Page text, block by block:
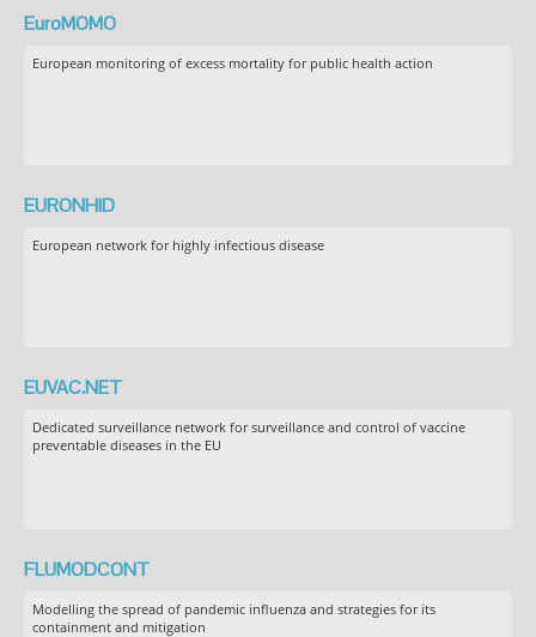
EuroMOMO
European monitoring of excess mortality for public health action
EURONHID
European network for highly infectious disease
EUVAC.NET
Dedicated surveillance network for surveillance and control of vaccine
preventable diseases in the EU
FLUMODCONT
Modelling the spread of pandemic influenza and strategies for its
containment and mitigation